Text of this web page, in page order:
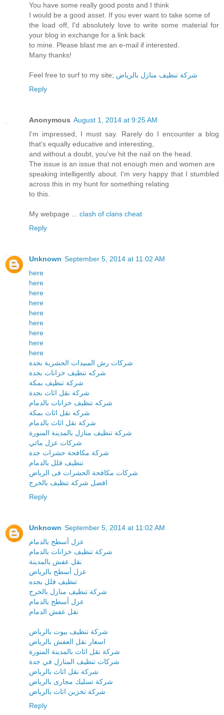
You have some really good posts and I think
I would be a good asset. If you ever want to take some of
the load off, I'd absolutely love to write some material for
your blog in exchange for a link back
to mine. Please blast me an e-mail if interested.
Many thanks!
Feel free to surf to my site; شركة تنظيف منازل بالرياض
Reply
Anonymous August 1, 2014 at 9:25 AM
I'm impressed, I must say. Rarely do I encounter a blog
that's equally educative and interesting,
and without a doubt, you've hit the nail on the head.
The issue is an issue that not enough men and women are
speaking intelligently about. I'm very happy that I stumbled
across this in my hunt for something relating
to this.
My webpage ... clash of clans cheat
Reply
Unknown September 5, 2014 at 11:02 AM
here
here
here
here
here
here
here
here
here
شركات رش المبيدات الحشرية بجدة
شركه تنظيف خزانات بجدة
شركة تنظيف بمكة
شركة نقل اثاث بجدة
شركه تنظيف خزانات بالدمام
شركه نقل اثاث بمكة
شركة نقل اثاث بالدمام
شركة تنظيف منازل بالمدينة المنورة
شركات عزل مائي
شركة مكافحة حشرات جدة
تنظيف فلل بالدمام
شركات مكافحة الحشرات فى الرياض
افضل شركة تنظيف بالخرج
Reply
Unknown September 5, 2014 at 11:02 AM
عزل أسطح بالدمام
شركة تنظيف خزانات بالدمام
نقل عفش بالمدينة
عزل أسطح بالرياض
تنظيف فلل بجده
شركة تنظيف منازل بالخرج
عزل أسطح بالدمام
نقل عفش الدمام
شركة تنظيف بيوت بالرياض
اسعار نقل العفش بالرياض
شركة نقل اثاث بالمدينة المنورة
شركات تنظيف المنازل في جدة
شركة نقل اثاث بالرياض
شركة تسليك مجارى بالرياض
شركة تخزين اثاث بالرياض
Reply